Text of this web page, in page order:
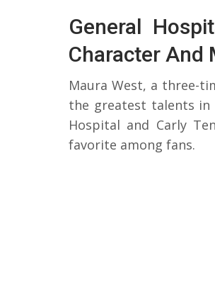
General
Character And
Maura West, a three-
the greatest talents in
Hospital and Carly
favorite among fans.